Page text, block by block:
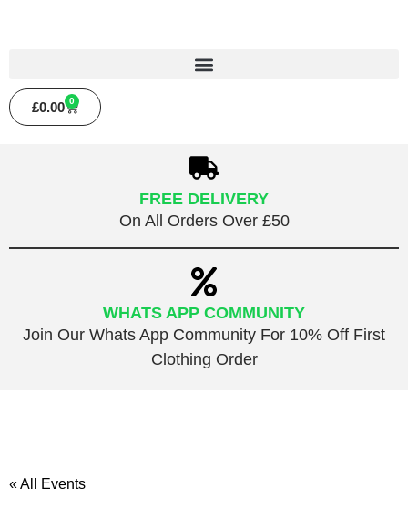
£0.00 0
FREE DELIVERY
On All Orders Over £50
WHATS APP COMMUNITY
Join Our Whats App Community For 10% Off First
Clothing Order
« All Events